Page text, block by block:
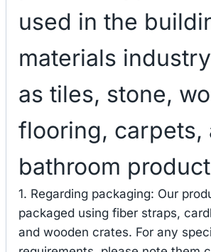
used in the
materials
as tiles, stone,
flooring, carpets,
bathroom
1. Regarding packaging: Our
packaged using fiber straps,
and wooden crates. For any